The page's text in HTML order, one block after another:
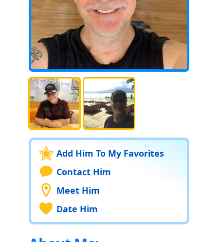
Add Him To My Favorites
Contact Him
Meet Him
Date Him